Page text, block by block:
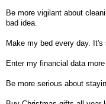
Be more vigilant about
bad idea.
Make my bed every day. It's
Enter my financial data
Be more serious about